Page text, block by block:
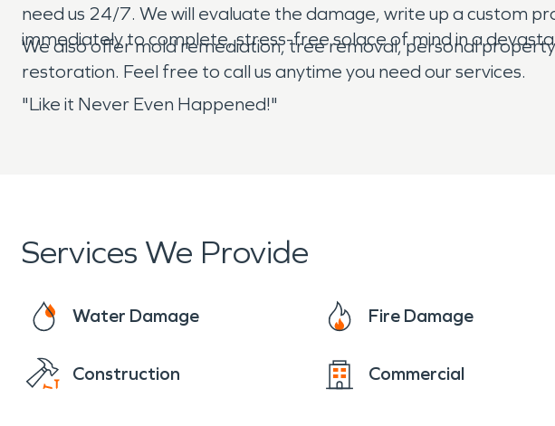
need us 24/7. We will evaluate the damage, write up a custom
immediately to complete, stress-free solace of mind in a
We also offer mold remediation, tree removal, personal
restoration. Feel free to call us anytime you need our services.
"Like it Never Even Happened!"
Services We Provide
Water Damage Fire Damage
Construction Commercial